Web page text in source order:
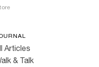
Articles
& Talk